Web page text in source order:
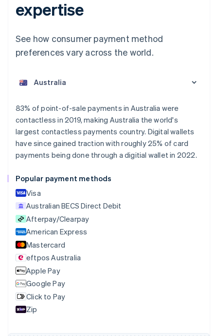
expertise
See how consumer payment method
preferences vary across the world.
83% of point-of-sale payments in Australia were
contactless in 2019, making Australia the world's
largest contactless payments country. Digital wallets
have since gained traction with roughly 25% of card
payments being done through a digitial wallet in 2022.
Popular payment methods
Visa
Australian BECS Direct Debit
Afterpay/Clearpay
American Express
Mastercard
eftpos Australia
Apple Pay
Google Pay
Click to Pay
Zip
Austria
Belgium
Nederlands FrançaisDeutschEnglish
Brazil
PortuguêsEnglish
Bulgaria
English
Croatia
English
Cyprus
English
Czech Republic
English
Denmark
English
Estonia
English
Finland
EnglishSvenska
France
Français
DeutschEnglish